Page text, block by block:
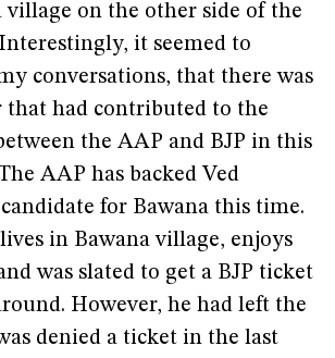
on the other side of the
it seemed to
conversations, that there was
that had contributed to the
the AAP and BJP in this
AAP has backed Ved
for Bawana this time.
in Bawana village, enjoys
was slated to get a BJP ticket
However, he had left the
denied a ticket in the last